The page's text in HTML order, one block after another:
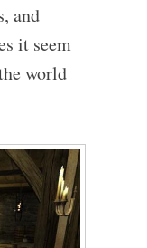
and
it seem
world